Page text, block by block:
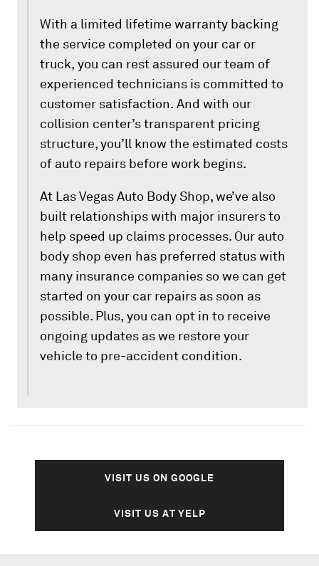
With a limited lifetime warranty backing
the service completed on your car or
truck, you can rest assured our team of
experienced technicians is committed to
customer satisfaction. And with our
collision center’s transparent pricing
structure, you’ll know the estimated costs
of auto repairs before work begins.
At Las Vegas Auto Body Shop, we’ve also
built relationships with major insurers to
help speed up claims processes. Our auto
body shop even has preferred status with
many insurance companies so we can get
started on your car repairs as soon as
possible. Plus, you can opt in to receive
ongoing updates as we restore your
vehicle to pre-accident condition.
VISIT US ON GOOGLE
VISIT US AT YELP